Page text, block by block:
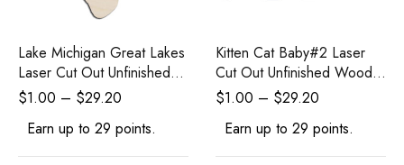
Lake Michigan Great Lakes
Laser Cut Out Unfinished
Wood Shape Craft Supply
$1.00 – $29.20
Earn up to 29 points.
Kitten Cat Baby#2 Laser
Cut Out Unfinished Wood
Shape Craft Supply
$1.00 – $29.20
Earn up to 29 points.